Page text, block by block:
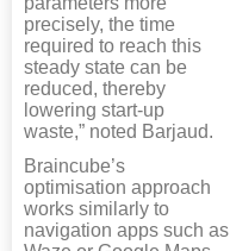
precisely, the time
required to reach this
steady state can be
reduced, thereby
lowering start-up
waste,” noted Barjaud.
Braincube’s
optimisation approach
works similarly to
navigation apps such as